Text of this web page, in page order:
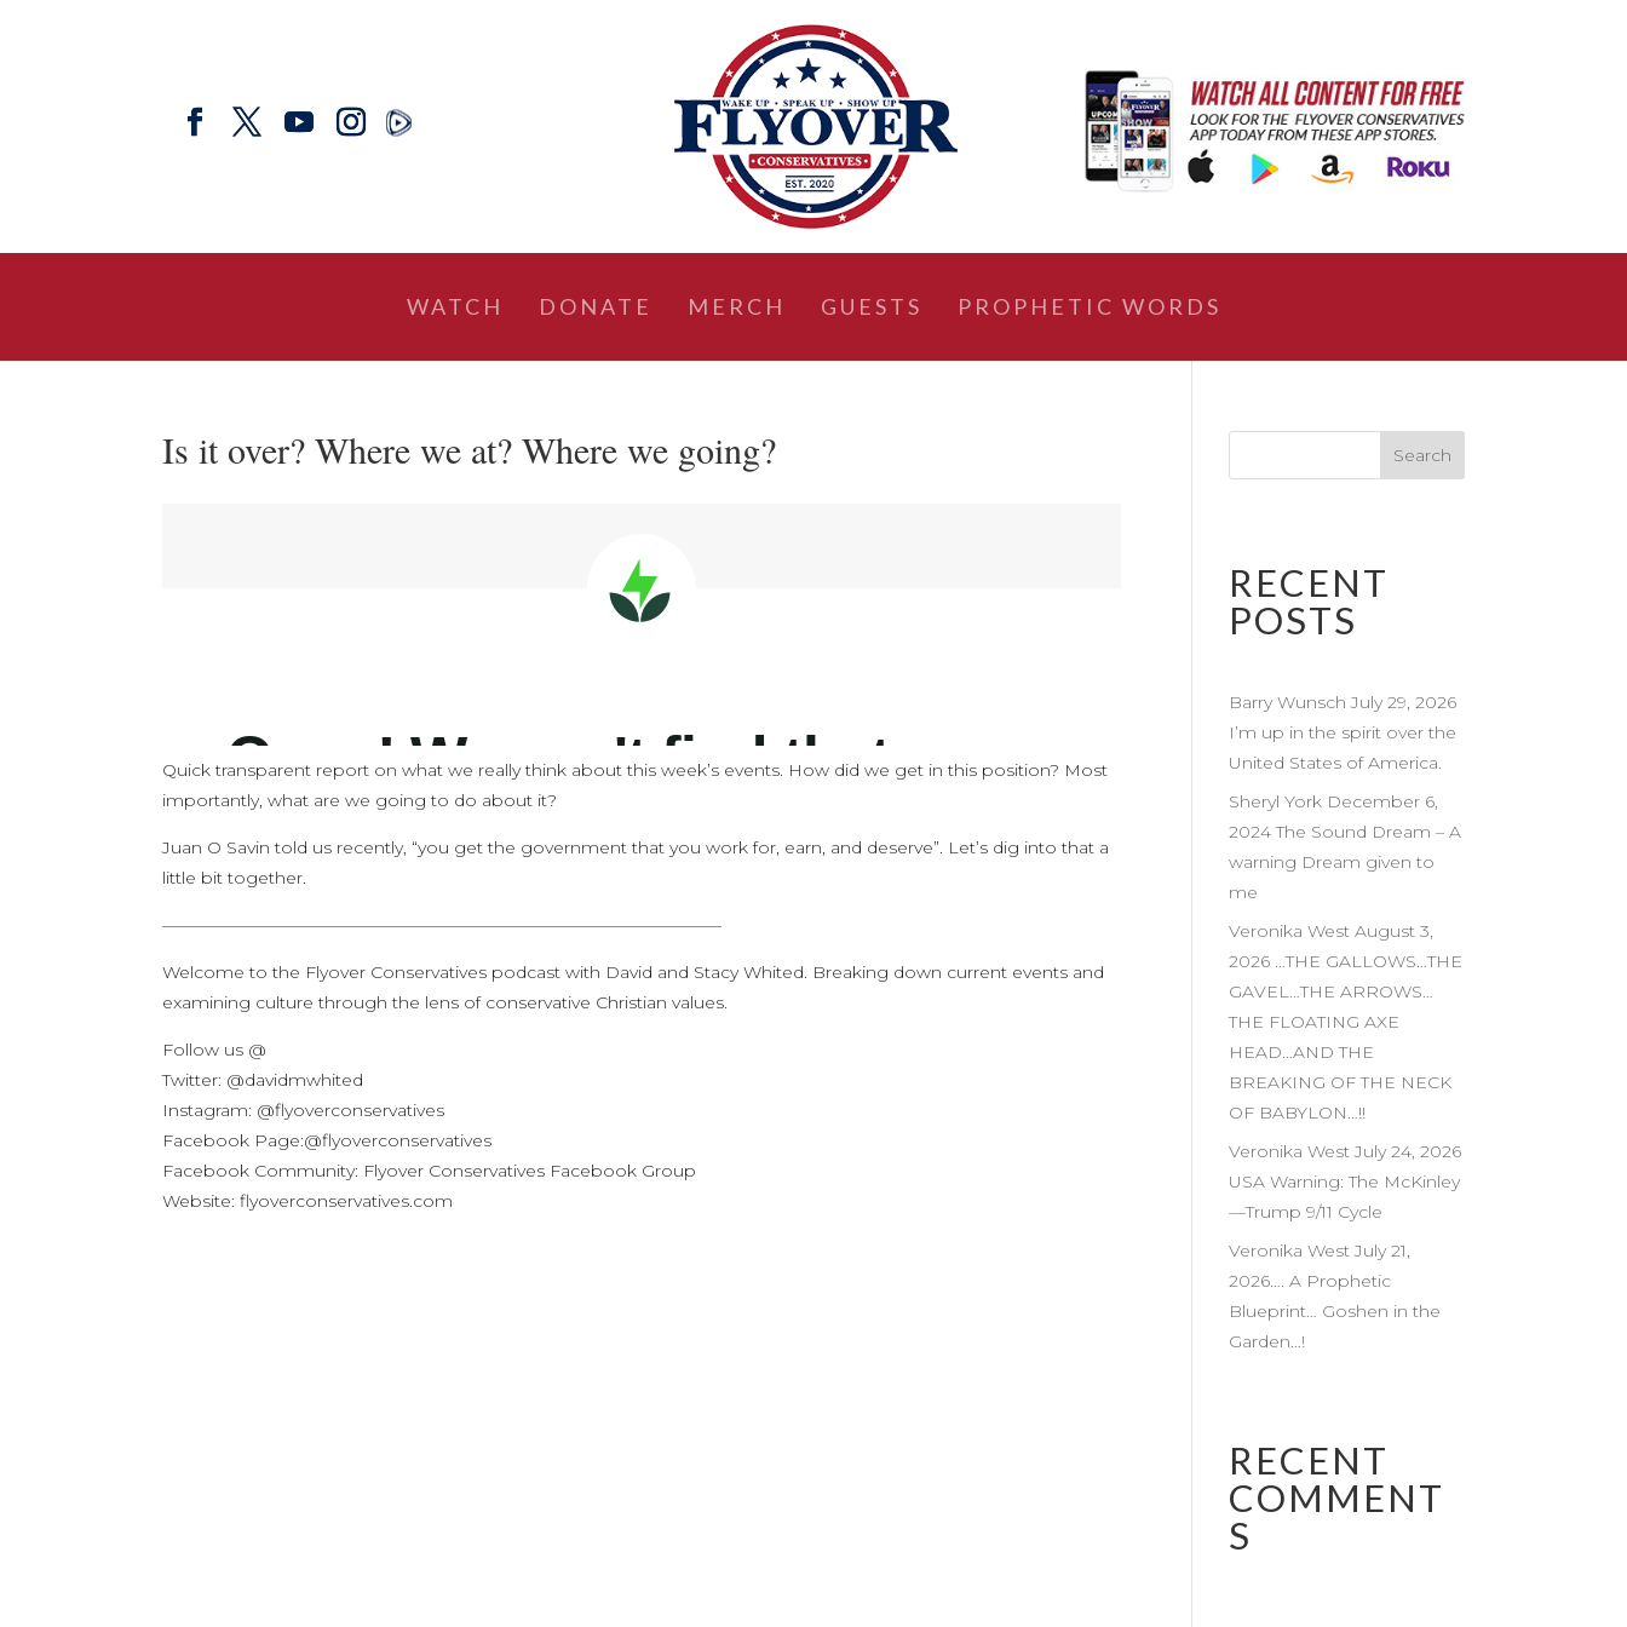
WATCH DONATE MERCH GUESTS PROPHETIC WORDS
Is it over? Where we at? Where we going?
Quick transparent report on what we really think about this week’s events. How did we get in this position? Most
importantly, what are we going to do about it?
Juan O Savin told us recently, “you get the government that you work for, earn, and deserve”. Let’s dig into that a
little bit together.
—————————————————————————————————
Welcome to the Flyover Conservatives podcast with David and Stacy Whited. Breaking down current events and
examining culture through the lens of conservative Christian values.
Follow us @
Twitter: @davidmwhited
Instagram: @flyoverconservatives
Facebook Page:@flyoverconservatives
Facebook Community: Flyover Conservatives Facebook Group
Website: flyoverconservatives.com
RECENT
POSTS
Barry Wunsch July 29, 2026
I’m up in the spirit over the
United States of America.
Sheryl York December 6,
2024 The Sound Dream – A
warning Dream given to
me
Veronika West August 3,
2026 …THE GALLOWS…THE
GAVEL…THE ARROWS…
THE FLOATING AXE
HEAD…AND THE
BREAKING OF THE NECK
OF BABYLON…!!
Veronika West July 24, 2026
USA Warning: The McKinley
—Trump 9/11 Cycle
Veronika West July 21,
2026…. A Prophetic
Blueprint… Goshen in the
Garden…!
RECENT
COMMENT
S